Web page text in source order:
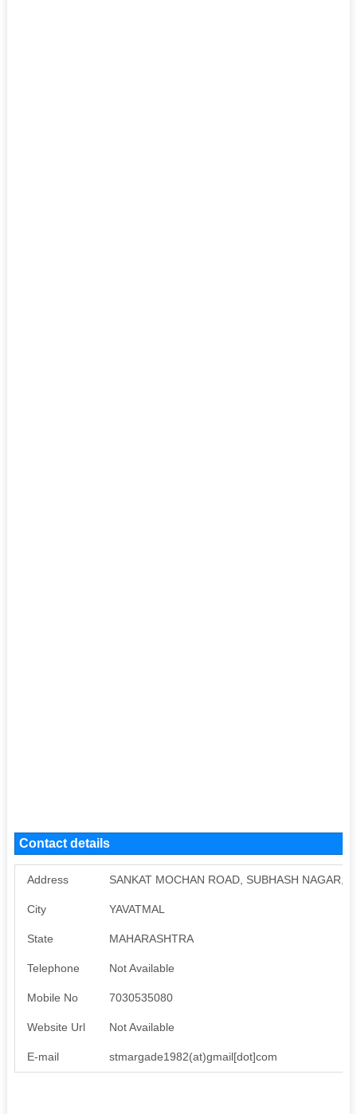
Contact details
Address SANKAT MOCHAN ROAD, SUBHASH NAGAR,
City YAVATMAL
State MAHARASHTRA
Telephone Not Available
Mobile No 7030535080
Website Url Not Available
E-mail stmargade1982(at)gmail[dot]com